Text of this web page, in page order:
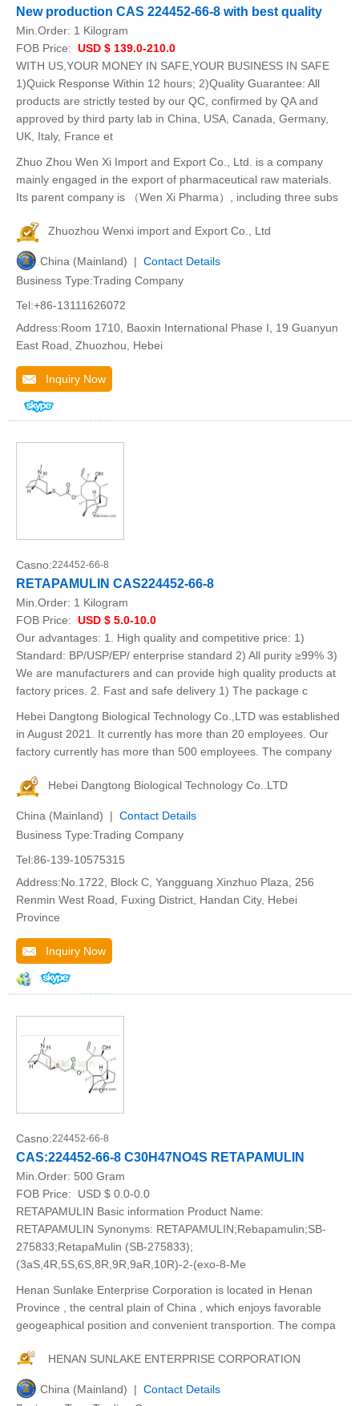
New production CAS 224452-66-8 with best quality
Min.Order: 1 Kilogram
FOB Price: USD $ 139.0-210.0
WITH US,YOUR MONEY IN SAFE,YOUR BUSINESS IN SAFE
1)Quick Response Within 12 hours; 2)Quality Guarantee: All
products are strictly tested by our QC, confirmed by QA and
approved by third party lab in China, USA, Canada, Germany,
UK, Italy, France et
Zhuo Zhou Wen Xi Import and Export Co., Ltd. is a company
mainly engaged in the export of pharmaceutical raw materials.
Its parent company is （Wen Xi Pharma）, including three subs
Zhuozhou Wenxi import and Export Co., Ltd
China (Mainland) | Contact Details
Business Type:Trading Company
Tel:+86-13111626072
Address:Room 1710, Baoxin International Phase I, 19 Guanyun
East Road, Zhuozhou, Hebei
Inquiry Now
Casno:224452-66-8
RETAPAMULIN CAS224452-66-8
Min.Order: 1 Kilogram
FOB Price: USD $ 5.0-10.0
Our advantages: 1. High quality and competitive price: 1)
Standard: BP/USP/EP/ enterprise standard 2) All purity ≥99% 3)
We are manufacturers and can provide high quality products at
factory prices. 2. Fast and safe delivery 1) The package c
Hebei Dangtong Biological Technology Co.,LTD was established
in August 2021. It currently has more than 20 employees. Our
factory currently has more than 500 employees. The company
Hebei Dangtong Biological Technology Co..LTD
China (Mainland) | Contact Details
Business Type:Trading Company
Tel:86-139-10575315
Address:No.1722, Block C, Yangguang Xinzhuo Plaza, 256
Renmin West Road, Fuxing District, Handan City, Hebei
Province
Inquiry Now
Casno:224452-66-8
CAS:224452-66-8 C30H47NO4S RETAPAMULIN
Min.Order: 500 Gram
FOB Price:
USD $ 0.0-0.0
RETAPAMULIN Basic information Product Name:
RETAPAMULIN Synonyms: RETAPAMULIN;Rebapamulin;SB-
275833;RetapaMulin (SB-275833);
(3aS,4R,5S,6S,8R,9R,9aR,10R)-2-(exo-8-Me
Henan Sunlake Enterprise Corporation is located in Henan
Province , the central plain of China , which enjoys favorable
geogeaphical position and convenient transportion. The compa
HENAN SUNLAKE ENTERPRISE CORPORATION
China (Mainland) | Contact Details